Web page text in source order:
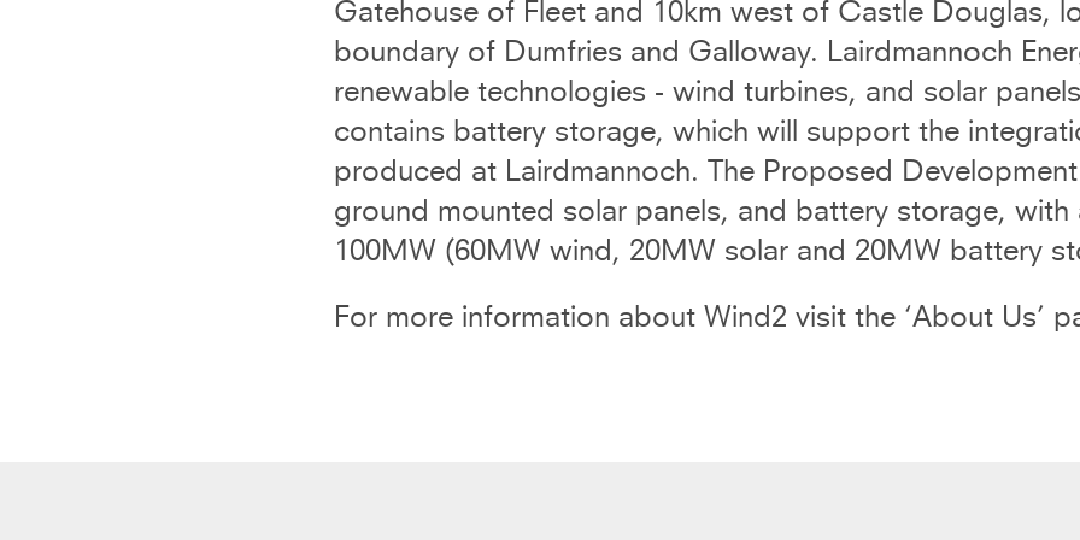
Gatehouse of Fleet and 10km west of Castle Douglas,
boundary of Dumfries and Galloway. Lairdmannoch
renewable technologies - wind turbines, and solar
contains battery storage, which will support the
produced at Lairdmannoch. The Proposed
ground mounted solar panels, and battery storage,
100MW (60MW wind, 20MW solar and 20MW battery
For more information about Wind2 visit the ‘About Us’